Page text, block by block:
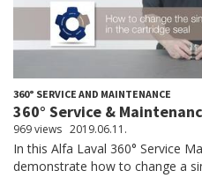
360° SERVICE AND MAINTENANCE
360° Service &
969 views 2019.06.11.
In this Alfa Laval 360° Service
demonstrate how to change a